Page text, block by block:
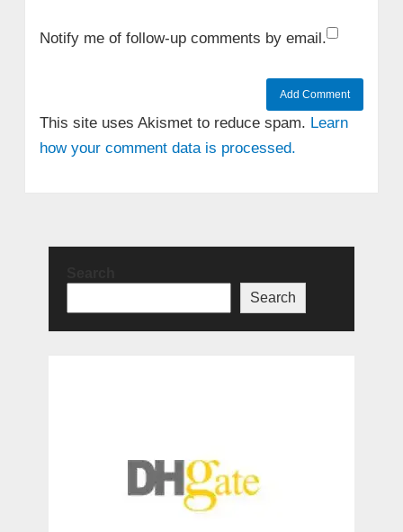
Notify me of follow-up comments by email.
This site uses Akismet to reduce spam. Learn
how your comment data is processed.
Search